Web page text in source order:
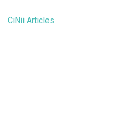
CiNii Articles